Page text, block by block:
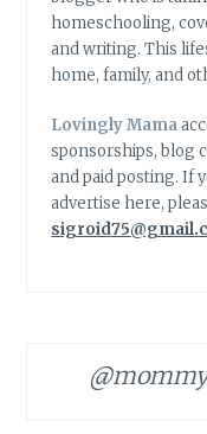
homeschooling,
and writing. This
home, family, and
Lovingly Mama
sponsorships, blog
and paid posting. If
advertise here,